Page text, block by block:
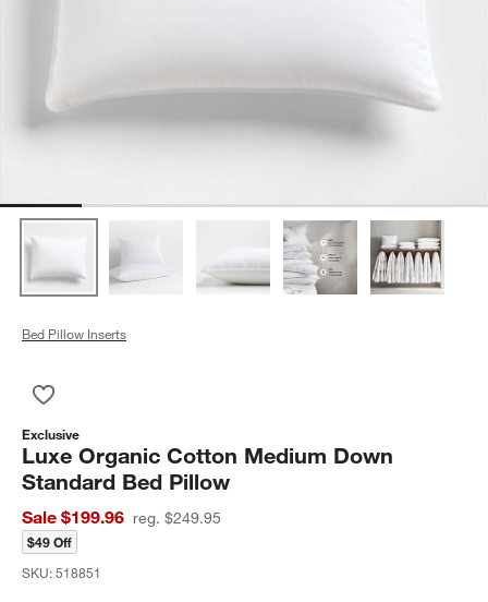
Bed Pillow Inserts
Exclusive
Luxe Organic Cotton Medium Down
Standard Bed Pillow
Sale $199.96 reg. $249.95
$49 Off
SKU:518851